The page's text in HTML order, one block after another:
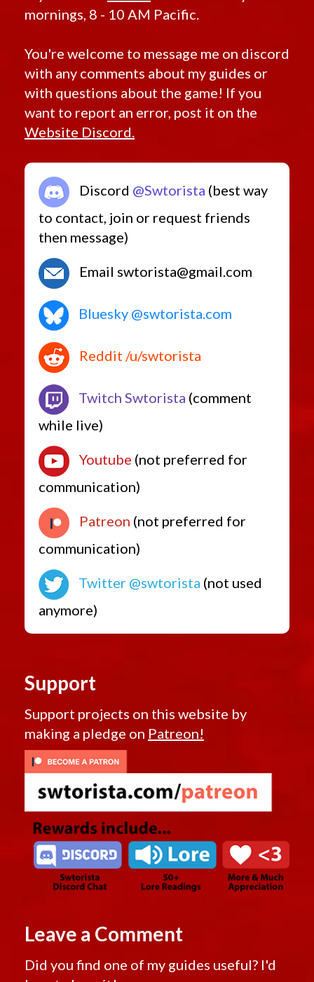
mornings, 8 - 10 AM Pacific.
You're welcome to message me on discord
with any comments about my guides or
with questions about the game! If you
want to report an error, post it on the
Website Discord.
Discord @Swtorista (best way
to contact, join or request friends
then message)
Email swtorista@gmail.com
Bluesky @swtorista.com
Reddit /u/swtorista
Twitch Swtorista (comment
while live)
Youtube (not preferred for
communication)
Patreon (not preferred for
communication)
Twitter @swtorista (not used
anymore)
Support
Support projects on this website by
making a pledge on Patreon!
Leave a Comment
Did you find one of my guides useful? I'd